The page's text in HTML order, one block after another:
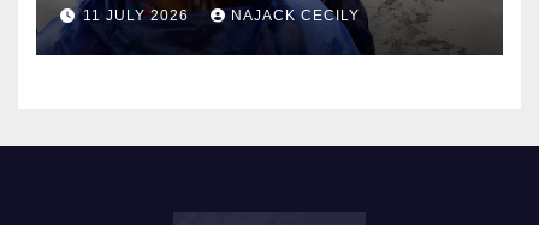
11 JULY 2026 NAJACK CECILY